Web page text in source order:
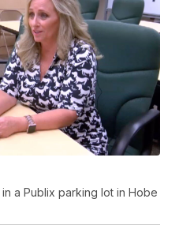
a Publix parking lot in Hobe